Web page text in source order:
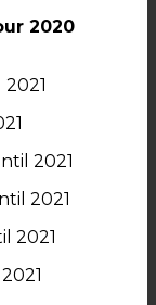
2020
2021
2021
2021